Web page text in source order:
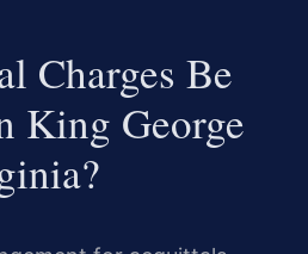
Charges Be
King George